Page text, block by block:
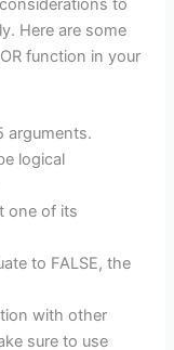
to
Here are some
function in your
arguments.
logical
one of its
to FALSE, the
with other
sure to use